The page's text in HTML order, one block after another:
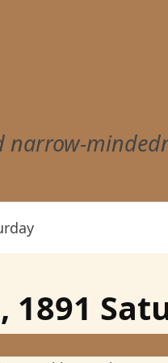
narrow-
1891